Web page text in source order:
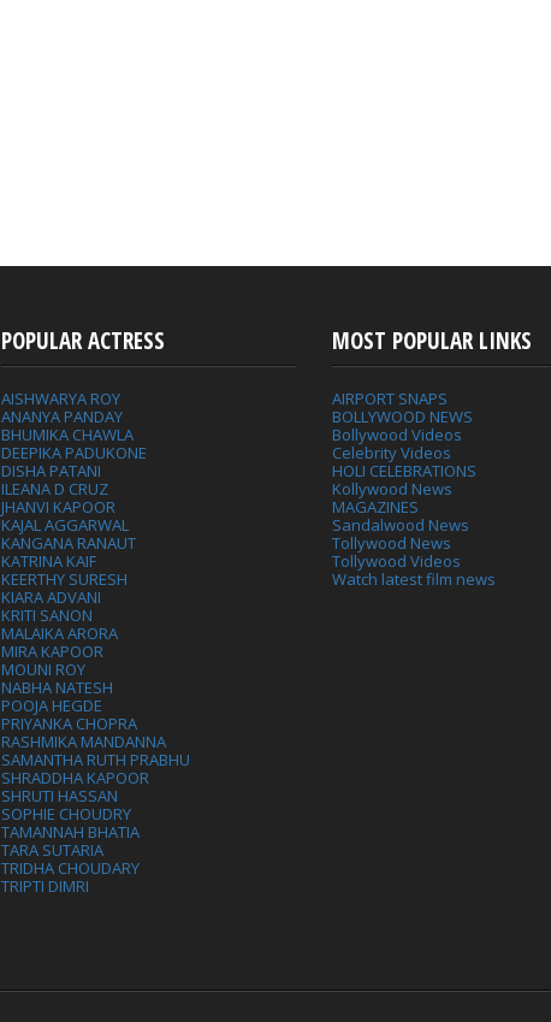
POPULAR ACTRESS
AISHWARYA ROY
ANANYA PANDAY
BHUMIKA CHAWLA
DEEPIKA PADUKONE
DISHA PATANI
ILEANA D CRUZ
JHANVI KAPOOR
KAJAL AGGARWAL
KANGANA RANAUT
KATRINA KAIF
KEERTHY SURESH
KIARA ADVANI
KRITI SANON
MALAIKA ARORA
MIRA KAPOOR
MOUNI ROY
NABHA NATESH
POOJA HEGDE
PRIYANKA CHOPRA
RASHMIKA MANDANNA
SAMANTHA RUTH PRABHU
SHRADDHA KAPOOR
SHRUTI HASSAN
SOPHIE CHOUDRY
TAMANNAH BHATIA
TARA SUTARIA
TRIDHA CHOUDARY
TRIPTI DIMRI
MOST POPULAR LINKS
AIRPORT SNAPS
BOLLYWOOD NEWS
Bollywood Videos
Celebrity Videos
HOLI CELEBRATIONS
Kollywood News
MAGAZINES
Sandalwood News
Tollywood News
Tollywood Videos
Watch latest film news